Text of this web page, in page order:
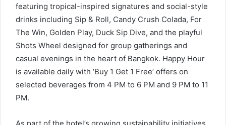
featuring tropical-inspired signatures and social-style
drinks including Sip & Roll, Candy Crush Colada, For
The Win, Golden Play, Duck Sip Dive, and the playful
Shots Wheel designed for group gatherings and
casual evenings in the heart of Bangkok. Happy Hour
is available daily with ‘Buy 1 Get 1 Free’ offers on
selected beverages from 4 PM to 6 PM and 9 PM to 11
PM.
As part of the hotel’s growing sustainability initiatives,